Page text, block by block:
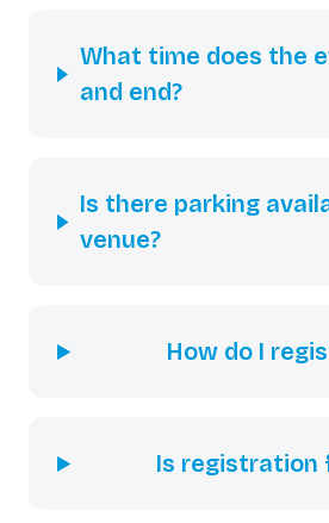
What time does the
and end?
Is there parking
venue?
How do I
Is registration